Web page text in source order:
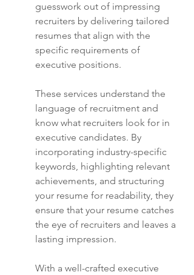
guesswork out of impressing
recruiters by delivering tailored
resumes that align with the
specific requirements of
executive positions.
These services understand the
language of recruitment and
know what recruiters look for in
executive candidates. By
incorporating industry-specific
keywords, highlighting relevant
achievements, and structuring
your resume for readability, they
ensure that your resume catches
the eye of recruiters and leaves a
lasting impression.
With a well-crafted executive